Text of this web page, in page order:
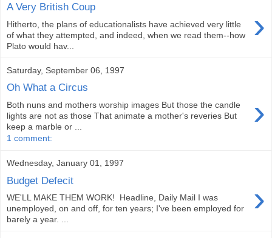
A Very British Coup ›
Hitherto, the plans of educationalists have achieved very little
of what they attempted, and indeed, when we read them--how
Plato would hav...
Saturday, September 06, 1997
Oh What a Circus
›
Both nuns and mothers worship images But those the candle
lights are not as those That animate a mother's reveries But
keep a marble or ...
1 comment:
Wednesday, January 01, 1997
Budget Defecit ›
WE'LL MAKE THEM WORK! Headline, Daily Mail I was
unemployed, on and off, for ten years; I've been employed for
barely a year. ...